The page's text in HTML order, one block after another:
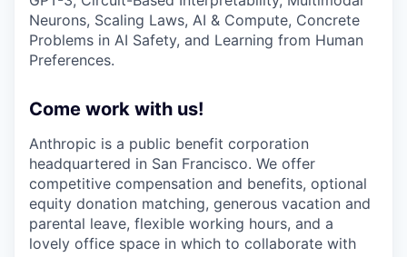
Neurons, Scaling Laws, AI & Compute, Concrete
Problems in AI Safety, and Learning from Human
Preferences.
Come work with us!
Anthropic is a public benefit corporation
headquartered in San Francisco. We offer
competitive compensation and benefits, optional
equity donation matching, generous vacation and
parental leave, flexible working hours, and a
lovely office space in which to collaborate with